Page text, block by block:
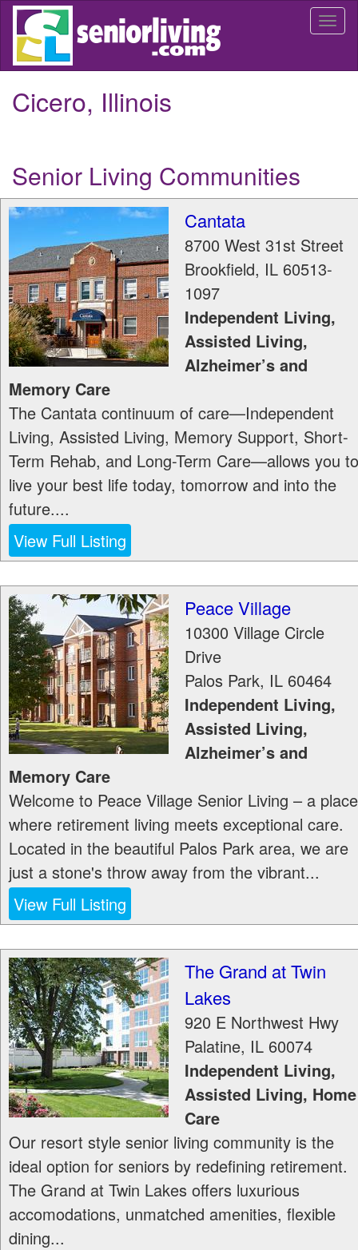
Skip
main
Cicero, Illinois
Senior Living Communities
Cantata
8700 West 31st Street
Brookfield, IL 60513-
1097
Independent Living,
Assisted Living,
Alzheimer’s and
Memory Care
The Cantata continuum of care—Independent
Living, Assisted Living, Memory Support, Short-
Term Rehab, and Long-Term Care—allows you to
live your best life today, tomorrow and into the
future....
View Full Listing
Peace Village
10300 Village Circle
Drive
Palos Park, IL 60464
Independent Living,
Assisted Living,
Alzheimer’s and
Memory Care
Welcome to Peace Village Senior Living – a place
where retirement living meets exceptional care.
Located in the beautiful Palos Park area, we are
just a stone's throw away from the vibrant...
View Full Listing
The Grand at Twin
Lakes
920 E Northwest Hwy
Palatine, IL 60074
Independent Living,
Assisted Living, Home
Care
Our resort style senior living community is the
ideal option for seniors by redefining retirement.
The Grand at Twin Lakes offers luxurious
accomodations, unmatched amenities, flexible
dining...